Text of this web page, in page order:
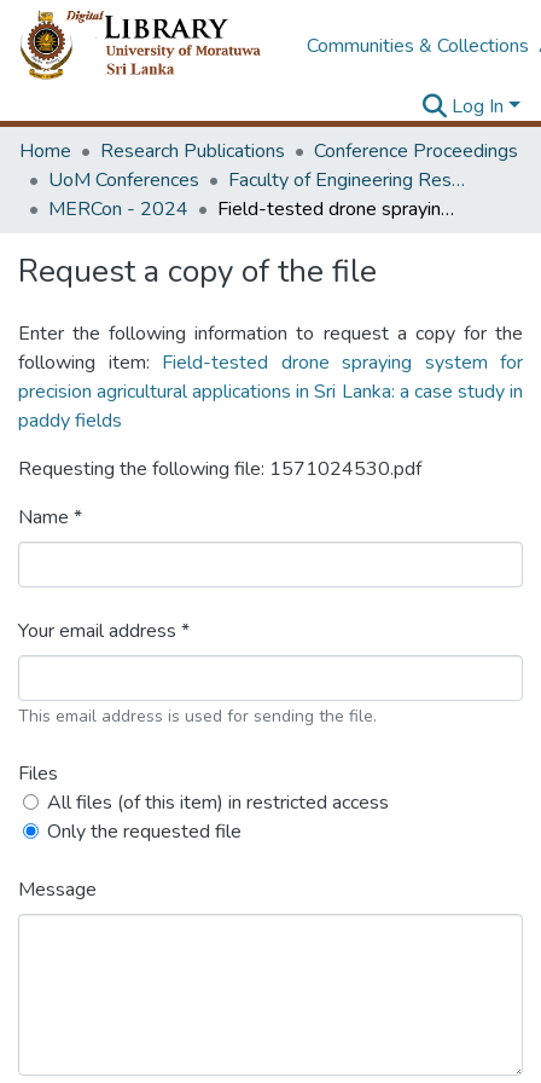
Communities & Collections
Log In
Home
Research Publications
Conference Proceedings
UoM Conferences
Faculty of Engineering Research Unit (ERU & MERCon)
MERCon - 2024
Field-tested drone spraying system for precision agricultural applications in Sri Lanka: a case study in paddy fields
Request a copy of the file
Enter the following information to request a copy for the
following item: Field-tested drone spraying system for
precision agricultural applications in Sri Lanka: a case study in
paddy fields
Requesting the following file: 1571024530.pdf
Name *
Your email address *
This email address is used for sending the file.
Files
All files (of this item) in restricted access
Only the requested file
Message